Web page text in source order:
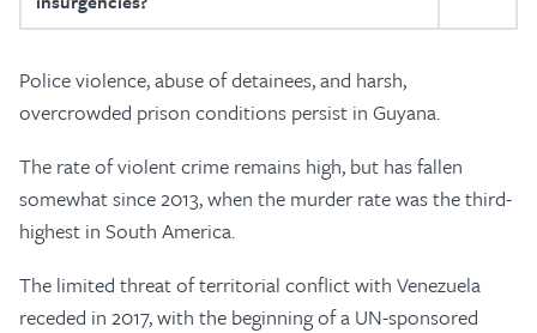
Police violence, abuse of detainees, and harsh,
overcrowded prison conditions persist in Guyana.
The rate of violent crime remains high, but has fallen
somewhat since 2013, when the murder rate was the third-
highest in South America.
The limited threat of territorial conflict with Venezuela
receded in 2017, with the beginning of a UN-sponsored